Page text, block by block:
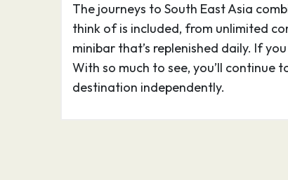
gateway to the ruins of Angkor, the
from the 9th–15th centuries.
stone buildings includes preserved
which is pictured on Cambodia’s
carved into the Bayon Temple at
The journeys to South East Asia
think of is included, from unlimited
minibar that’s replenished daily. If
With so much to see, you’ll continue
destination independently.